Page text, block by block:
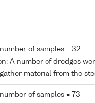
of samples = 32
A number of dredges
material from the
of samples = 73